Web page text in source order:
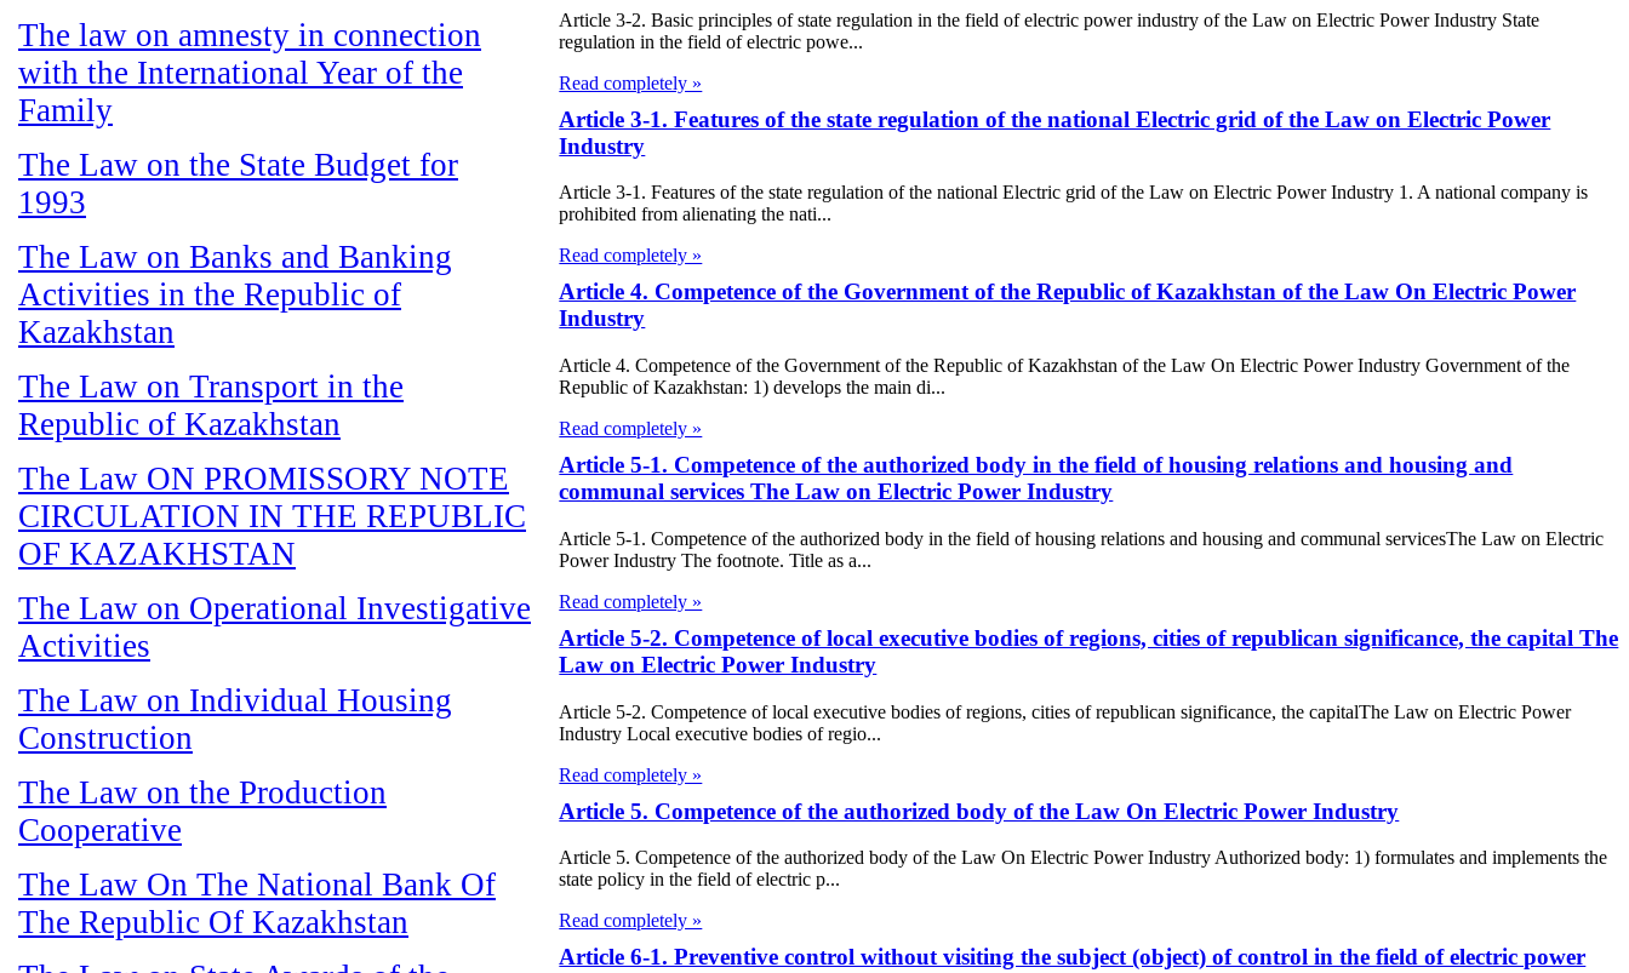
The law on amnesty in connection
with the International Year of the
Family
The Law on the State Budget for
1993
The Law on Banks and Banking
Activities in the Republic of
Kazakhstan
The Law on Transport in the
Republic of Kazakhstan
The Law ON PROMISSORY NOTE
CIRCULATION IN THE REPUBLIC
OF KAZAKHSTAN
The Law on Operational Investigative
Activities
The Law on Individual Housing
Construction
The Law on the Production
Cooperative
The Law On The National Bank Of
The Republic Of Kazakhstan
Article 3-2. Basic principles of state regulation in the field of electric power industry of the Law on Electric Power Industry State
regulation in the field of electric powe...
Read completely »
Article 3-1. Features of the state regulation of the national Electric grid of the Law on Electric Power
Industry
Article 3-1. Features of the state regulation of the national Electric grid of the Law on Electric Power Industry 1. A national company is
prohibited from alienating the nati...
Read completely »
Article 4. Competence of the Government of the Republic of Kazakhstan of the Law On Electric Power
Industry
Article 4. Competence of the Government of the Republic of Kazakhstan of the Law On Electric Power Industry Government of the
Republic of Kazakhstan: 1) develops the main di...
Read completely »
Article 5-1. Competence of the authorized body in the field of housing relations and housing and
communal services The Law on Electric Power Industry
Article 5-1. Competence of the authorized body in the field of housing relations and housing and communal servicesThe Law on Electric
Power Industry The footnote. Title as a...
Read completely »
Article 5-2. Competence of local executive bodies of regions, cities of republican significance, the capital The
Law on Electric Power Industry
Article 5-2. Competence of local executive bodies of regions, cities of republican significance, the capitalThe Law on Electric Power
Industry Local executive bodies of regio...
Read completely »
Article 5. Competence of the authorized body of the Law On Electric Power Industry
Article 5. Competence of the authorized body of the Law On Electric Power Industry Authorized body: 1) formulates and implements the
state policy in the field of electric p...
Read completely »
Article 6-1. Preventive control without visiting the subject (object) of control in the field of electric power